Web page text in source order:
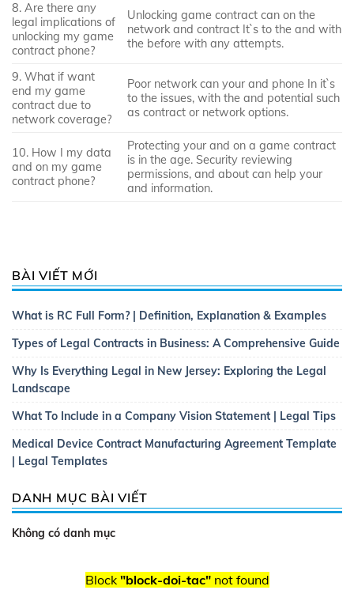
8. Are there any
legal implications of
unlocking my game
contract phone?
Unlocking game contract can on the
network and contract It`s to the and with
the before with any attempts.
9. What if want
end my game
contract due to
network coverage?
Poor network can your and phone In it`s
to the issues, with the and potential such
as contract or network options.
10. How I my data
and on my game
contract phone?
Protecting your and on a game contract
is in the age. Security reviewing
permissions, and about can help your
and information.
BÀI VIẾT MỚI
What is RC Full Form? | Definition, Explanation & Examples
Types of Legal Contracts in Business: A Comprehensive Guide
Why Is Everything Legal in New Jersey: Exploring the Legal
Landscape
What To Include in a Company Vision Statement | Legal Tips
Medical Device Contract Manufacturing Agreement Template
| Legal Templates
DANH MỤC BÀI VIẾT
Không có danh mục
Block "block-doi-tac"not found